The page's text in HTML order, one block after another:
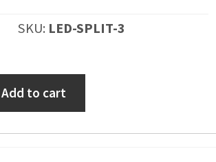
MIRRORS
PLATE FRAMES
SKU: LED-SPLIT-3
Add to cart